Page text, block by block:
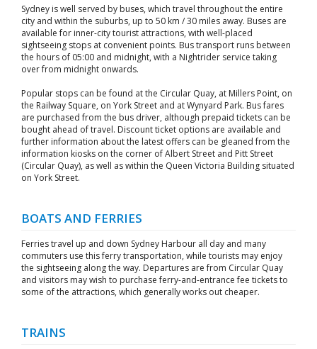
Sydney is well served by buses, which travel throughout the entire
city and within the suburbs, up to 50 km / 30 miles away. Buses are
available for inner-city tourist attractions, with well-placed
sightseeing stops at convenient points. Bus transport runs between
the hours of 05:00 and midnight, with a Nightrider service taking
over from midnight onwards.
Popular stops can be found at the Circular Quay, at Millers Point, on
the Railway Square, on York Street and at Wynyard Park. Bus fares
are purchased from the bus driver, although prepaid tickets can be
bought ahead of travel. Discount ticket options are available and
further information about the latest offers can be gleaned from the
information kiosks on the corner of Albert Street and Pitt Street
(Circular Quay), as well as within the Queen Victoria Building situated
on York Street.
BOATS AND FERRIES
Ferries travel up and down Sydney Harbour all day and many
commuters use this ferry transportation, while tourists may enjoy
the sightseeing along the way. Departures are from Circular Quay
and visitors may wish to purchase ferry-and-entrance fee tickets to
some of the attractions, which generally works out cheaper.
TRAINS